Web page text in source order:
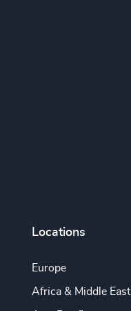
Locations
Europe
Africa & Middle East